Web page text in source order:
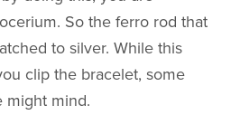
So the ferro rod that
to silver. While this
clip the bracelet, some
might mind.